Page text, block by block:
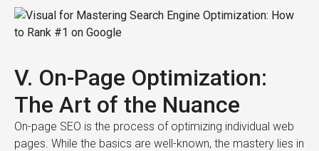
V. On-Page Optimization:
The Art of the Nuance
On-page SEO is the process of optimizing individual web
pages. While the basics are well-known, the mastery lies in